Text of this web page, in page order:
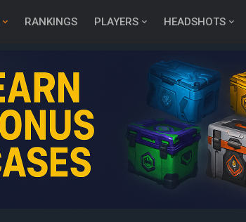
RANKINGS PLAYERS HEADSHOTS